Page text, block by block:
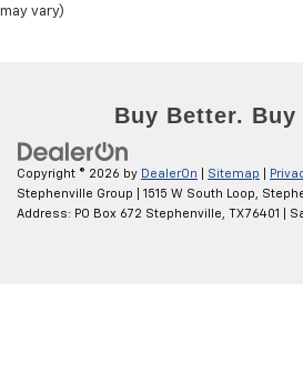
may vary)
Copyright © 2026 by DealerOn Sitemap
Stephenville Group
1515 W South Loop,
Address: PO Box 672 Stephenville, TX 76401
|